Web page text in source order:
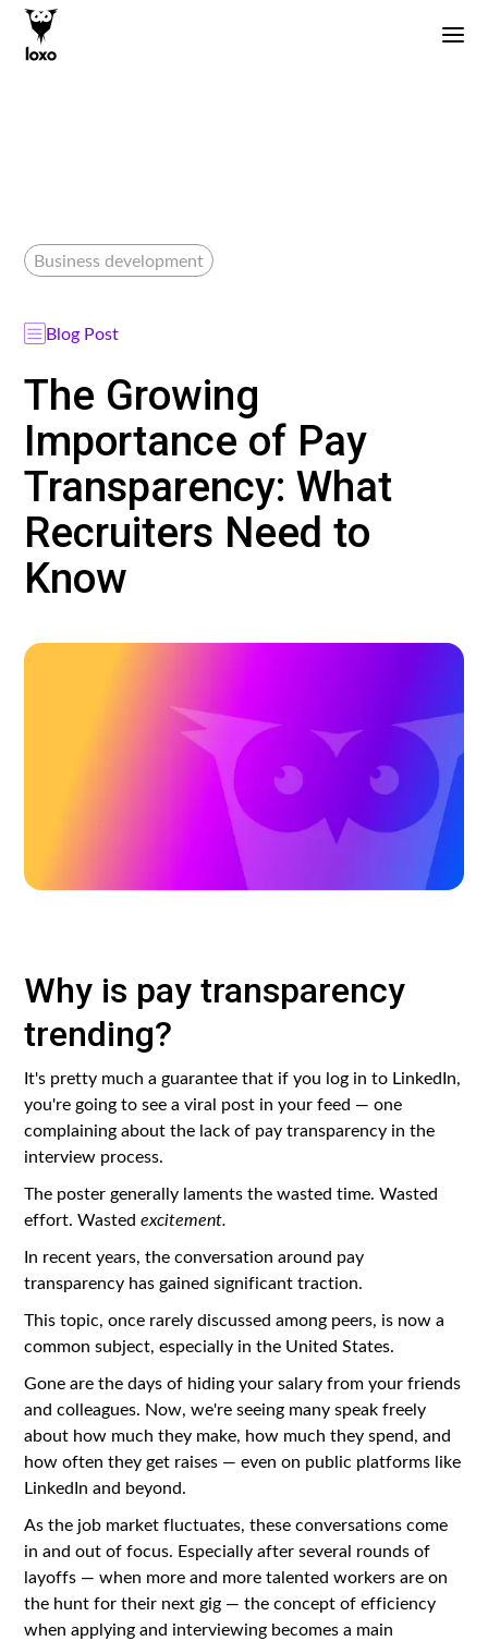
Business development
Blog Post
The Growing
Importance of Pay
Transparency: What
Recruiters Need to
Know
Why is pay transparency
trending?
It's pretty much a guarantee that if you log in to LinkedIn,
you're going to see a viral post in your feed — one
complaining about the lack of pay transparency in the
interview process.
The poster generally laments the wasted time. Wasted
effort. Wastedexcitement.
In recent years, the conversation around pay
transparency has gained significant traction.
This topic, once rarely discussed among peers, is now a
common subject, especially in the United States.
Gone are the days of hiding your salary from your friends
and colleagues. Now, we're seeing many speak freely
about how much they make, how much they spend, and
how often they get raises — even on public platforms like
LinkedIn and beyond.
As the job market fluctuates, these conversations come
in and out of focus. Especially after several rounds of
layoffs — when more and more talented workers are on
the hunt for their next gig — the concept of efficiency
when applying and interviewing becomes a main